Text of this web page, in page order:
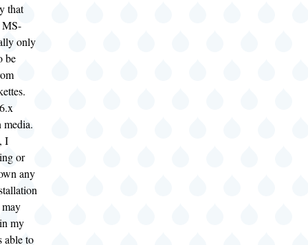
that
MS-
only
be
media.
I
or
any
my
able to